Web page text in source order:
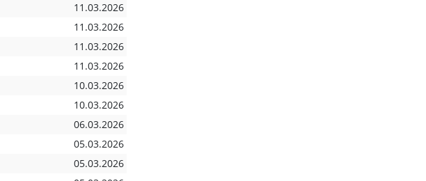
11.03.2026
11.03.2026
11.03.2026
11.03.2026
10.03.2026
10.03.2026
06.03.2026
05.03.2026
05.03.2026